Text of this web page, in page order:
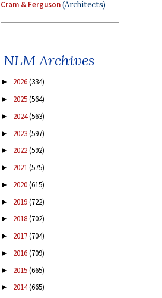
Cram & Ferguson(Architects)
NLM Archives
► 2026(334)
► 2025(564)
► 2024(563)
► 2023(597)
► 2022(592)
► 2021(575)
► 2020(615)
► 2019(722)
► 2018(702)
► 2017(704)
► 2016(709)
► 2015(665)
► 2014(665)